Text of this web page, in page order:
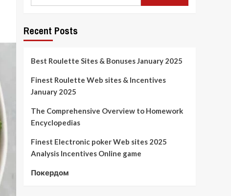
Recent Posts
Best Roulette Sites & Bonuses January 2025
Finest Roulette Web sites & Incentives
January 2025
The Comprehensive Overview to Homework
Encyclopedias
Finest Electronic poker Web sites 2025
Analysis Incentives Online game
Покердом